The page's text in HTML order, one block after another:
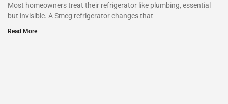
Most homeowners treat their refrigerator like plumbing, essential
but invisible. A Smeg refrigerator changes that
Read More